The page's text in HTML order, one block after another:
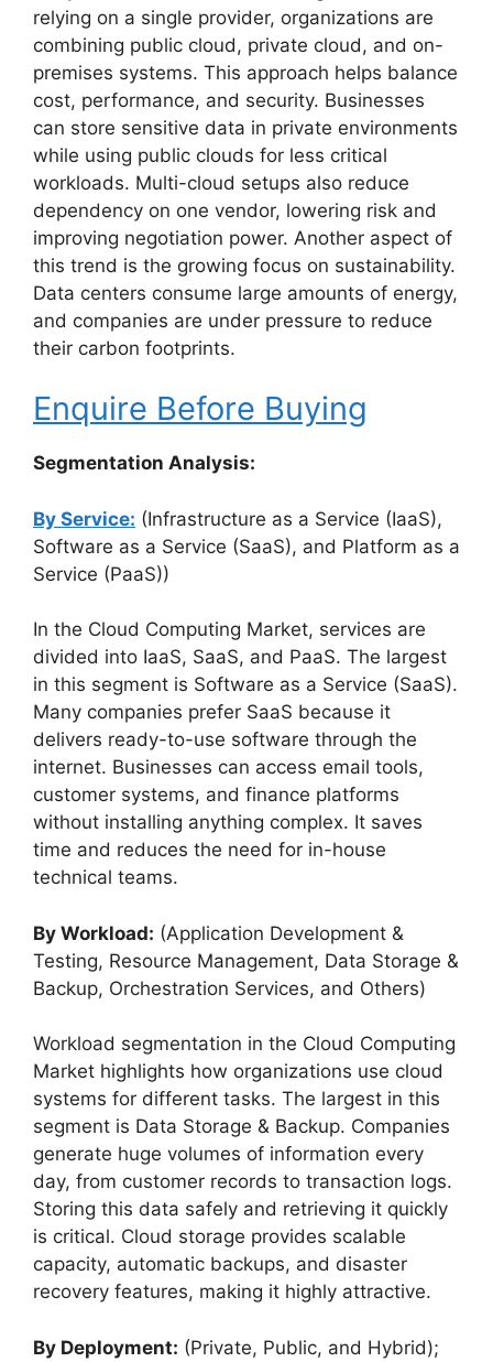
relying on a single provider, organizations are
combining public cloud, private cloud, and on-
premises systems. This approach helps balance
cost, performance, and security. Businesses
can store sensitive data in private environments
while using public clouds for less critical
workloads. Multi-cloud setups also reduce
dependency on one vendor, lowering risk and
improving negotiation power. Another aspect of
this trend is the growing focus on sustainability.
Data centers consume large amounts of energy,
and companies are under pressure to reduce
their carbon footprints.
Enquire Before Buying
Segmentation Analysis:
By Service: (Infrastructure as a Service (IaaS),
Software as a Service (SaaS), and Platform as a
Service (PaaS))
In the Cloud Computing Market, services are
divided into IaaS, SaaS, and PaaS. The largest
in this segment is Software as a Service (SaaS).
Many companies prefer SaaS because it
delivers ready-to-use software through the
internet. Businesses can access email tools,
customer systems, and finance platforms
without installing anything complex. It saves
time and reduces the need for in-house
technical teams.
By Workload: (Application Development &
Testing, Resource Management, Data Storage &
Backup, Orchestration Services, and Others)
Workload segmentation in the Cloud Computing
Market highlights how organizations use cloud
systems for different tasks. The largest in this
segment is Data Storage & Backup. Companies
generate huge volumes of information every
day, from customer records to transaction logs.
Storing this data safely and retrieving it quickly
is critical. Cloud storage provides scalable
capacity, automatic backups, and disaster
recovery features, making it highly attractive.
By Deployment: (Private, Public, and Hybrid);